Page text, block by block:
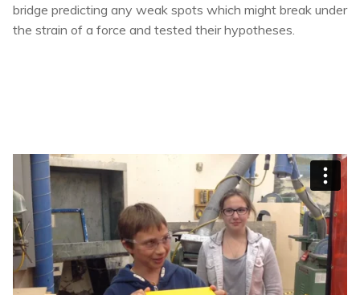
bridge predicting any weak spots which might break under
the strain of a force and tested their hypotheses.